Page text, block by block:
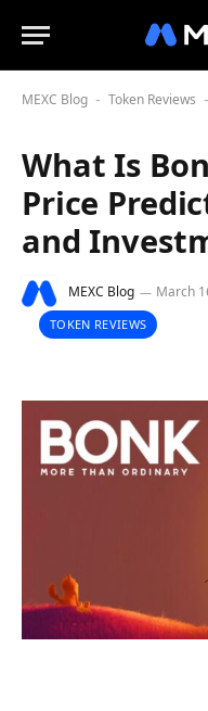
MEXC Blog - Token Reviews -
What Is
Price
and
MEXC Blog March
TOKEN REVIEWS